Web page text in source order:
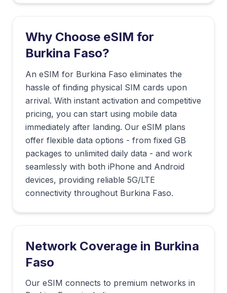
Why Choose eSIM for
Burkina Faso?
An eSIM for Burkina Faso eliminates the
hassle of finding physical SIM cards upon
arrival. With instant activation and competitive
pricing, you can start using mobile data
immediately after landing. Our eSIM plans
offer flexible data options - from fixed GB
packages to unlimited daily data - and work
seamlessly with both iPhone and Android
devices, providing reliable 5G/LTE
connectivity throughout Burkina Faso.
Network Coverage in Burkina
Faso
Our eSIM connects to premium networks in